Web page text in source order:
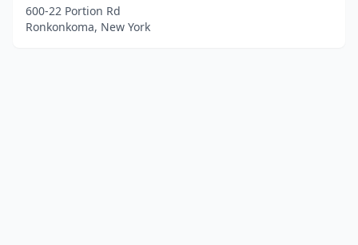
600-22 Portion Rd
Ronkonkoma, New York